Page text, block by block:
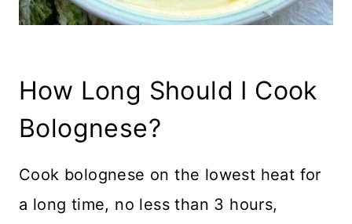
How Long Should I Cook
Bolognese?
Cook bolognese on the lowest heat for
a long time, no less than 3 hours,